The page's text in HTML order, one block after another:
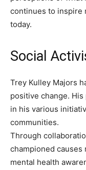
continues to inspire
today.
Social
Trey Kulley Majors
positive change.
in his various
communities.
Through
championed
mental health